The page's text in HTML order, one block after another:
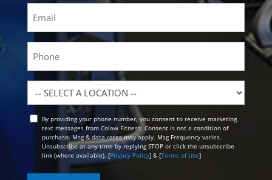
Location
OptBy providing your phone number, you consent to receive marketing
text messages from Colaw Fitness. Consent is not a condition of
purchase. Msg & data rates may apply. Msg Frequency varies.
Unsubscribe at any time by replying STOP or click the unsubscribe
link (where available). [Privacy Policy] & [Terms of Use]